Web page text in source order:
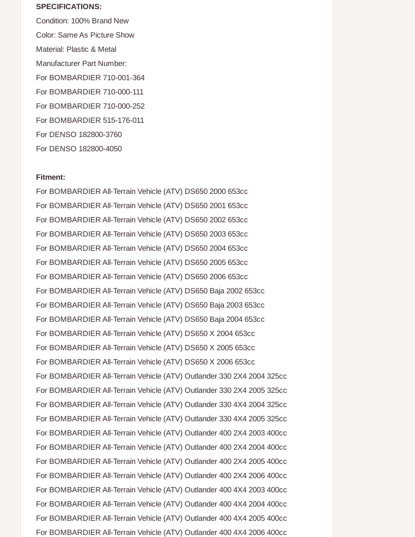
SPECIFICATIONS:
Condition: 100% Brand New
Color: Same As Picture Show
Material: Plastic & Metal
Manufacturer Part Number:
For BOMBARDIER 710-001-364
For BOMBARDIER 710-000-111
For BOMBARDIER 710-000-252
For BOMBARDIER 515-176-011
For DENSO 182800-3760
For DENSO 182800-4050
Fitment:
For BOMBARDIER All-Terrain Vehicle (ATV) DS650 2000 653cc
For BOMBARDIER All-Terrain Vehicle (ATV) DS650 2001 653cc
For BOMBARDIER All-Terrain Vehicle (ATV) DS650 2002 653cc
For BOMBARDIER All-Terrain Vehicle (ATV) DS650 2003 653cc
For BOMBARDIER All-Terrain Vehicle (ATV) DS650 2004 653cc
For BOMBARDIER All-Terrain Vehicle (ATV) DS650 2005 653cc
For BOMBARDIER All-Terrain Vehicle (ATV) DS650 2006 653cc
For BOMBARDIER All-Terrain Vehicle (ATV) DS650 Baja 2002 653cc
For BOMBARDIER All-Terrain Vehicle (ATV) DS650 Baja 2003 653cc
For BOMBARDIER All-Terrain Vehicle (ATV) DS650 Baja 2004 653cc
For BOMBARDIER All-Terrain Vehicle (ATV) DS650 X 2004 653cc
For BOMBARDIER All-Terrain Vehicle (ATV) DS650 X 2005 653cc
For BOMBARDIER All-Terrain Vehicle (ATV) DS650 X 2006 653cc
For BOMBARDIER All-Terrain Vehicle (ATV) Outlander 330 2X4 2004 325cc
For BOMBARDIER All-Terrain Vehicle (ATV) Outlander 330 2X4 2005 325cc
For BOMBARDIER All-Terrain Vehicle (ATV) Outlander 330 4X4 2004 325cc
For BOMBARDIER All-Terrain Vehicle (ATV) Outlander 330 4X4 2005 325cc
For BOMBARDIER All-Terrain Vehicle (ATV) Outlander 400 2X4 2003 400cc
For BOMBARDIER All-Terrain Vehicle (ATV) Outlander 400 2X4 2004 400cc
For BOMBARDIER All-Terrain Vehicle (ATV) Outlander 400 2X4 2005 400cc
For BOMBARDIER All-Terrain Vehicle (ATV) Outlander 400 2X4 2006 400cc
For BOMBARDIER All-Terrain Vehicle (ATV) Outlander 400 4X4 2003 400cc
For BOMBARDIER All-Terrain Vehicle (ATV) Outlander 400 4X4 2004 400cc
For BOMBARDIER All-Terrain Vehicle (ATV) Outlander 400 4X4 2005 400cc
For BOMBARDIER All-Terrain Vehicle (ATV) Outlander 400 4X4 2006 400cc